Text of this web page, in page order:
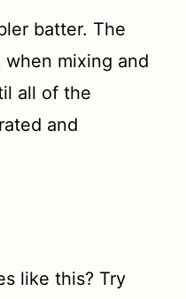
batter. The
mixing and
all of the
and
like this? Try